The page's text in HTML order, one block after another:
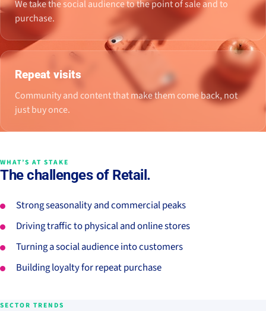
We take the social audience to the point of sale and to
purchase.
Repeat visits
Community and content that make them come back, not
just buy once.
WHAT’S AT STAKE
The challenges of Retail.
Strong seasonality and commercial peaks
Driving traffic to physical and online stores
Turning a social audience into customers
Building loyalty for repeat purchase
SECTOR TRENDS